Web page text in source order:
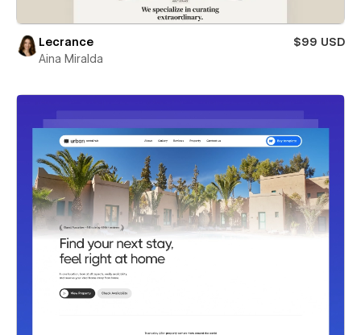
Lecrance
$99 USD
Aina Miralda